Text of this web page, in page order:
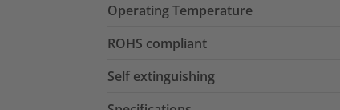
Operating Temperature
ROHS compliant
Self extinguishing